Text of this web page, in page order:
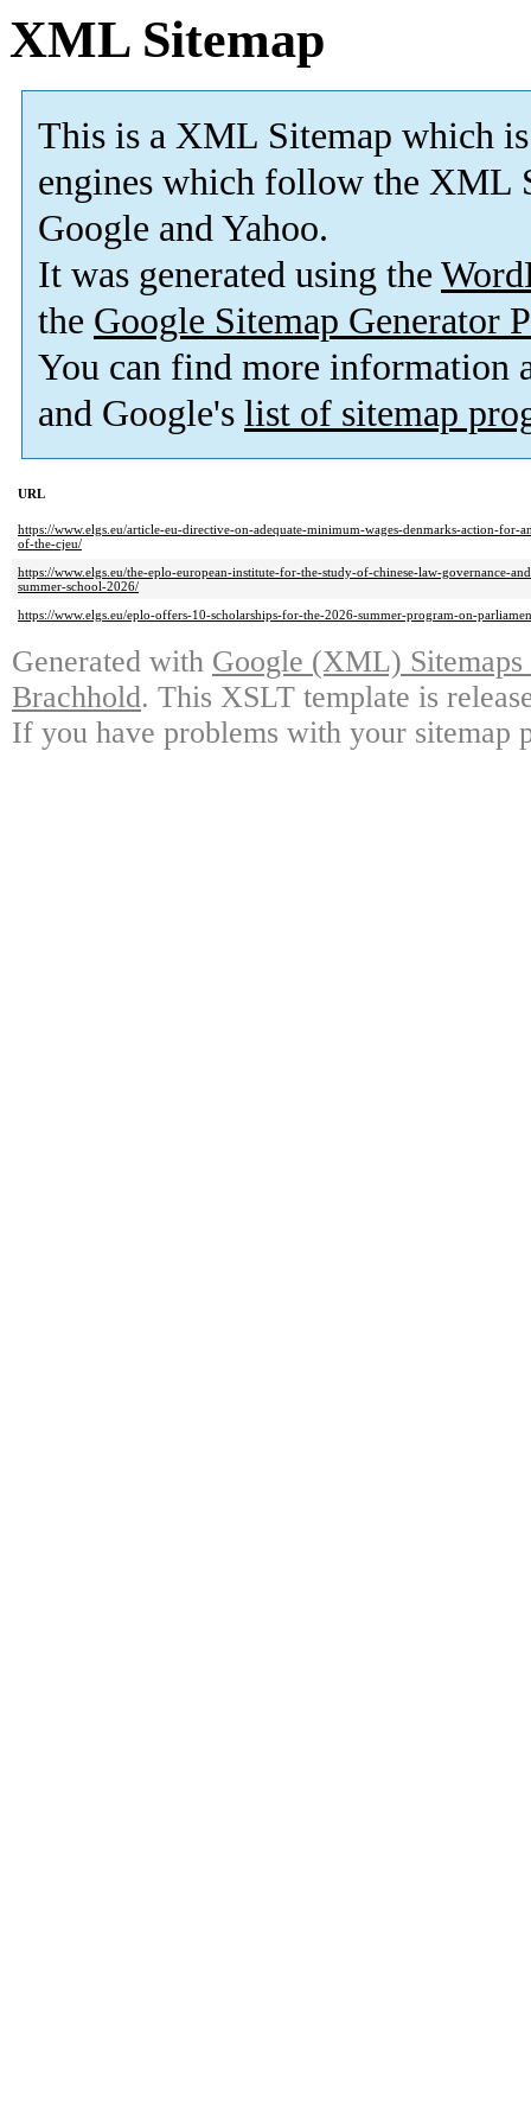
XML Sitemap
This is a XML Sitemap which is
engines which follow the XML
Google and Yahoo.
It was generated using the
the Google Sitemap Generator
You can find more information
and Google's list of sitemap
URL
https://www.elgs.eu/article-eu-directive-on-adequate-minimum-wages-denmarks-action-
of-the-cjeu/
https://www.elgs.eu/the-eplo-european-institute-for-the-study-of-chinese-law-governance-
summer-school-2026/
https://www.elgs.eu/eplo-offers-10-scholarships-for-the-2026-summer-program-on-
Generated with Google (XML)
Brachhold. This XSLT template is
If you have problems with your sitemap